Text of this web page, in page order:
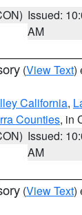
Issued:
AM
(View Text)
California,
Counties, in
Issued:
AM
(View Text)